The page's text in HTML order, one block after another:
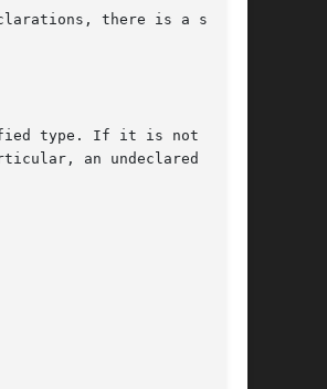
there is a single
type. If it is not  sup-